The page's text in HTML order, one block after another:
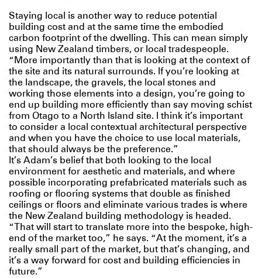
Staying local is another way to reduce potential
building cost and at the same time the embodied
carbon footprint of the dwelling. This can mean simply
using New Zealand timbers, or local tradespeople.
“More importantly than that is looking at the context of
the site and its natural surrounds. If you’re looking at
the landscape, the gravels, the local stones and
working those elements into a design, you’re going to
end up building more efficiently than say moving schist
from Otago to a North Island site. I think it’s important
to consider a local contextual architectural perspective
and when you have the choice to use local materials,
that should always be the preference.”
It’s Adam’s belief that both looking to the local
environment for aesthetic and materials, and where
possible incorporating prefabricated materials such as
roofing or flooring systems that double as finished
ceilings or floors and eliminate various trades is where
the New Zealand building methodology is headed.
“That will start to translate more into the bespoke, high-
end of the market too,” he says. “At the moment, it’s a
really small part of the market, but that’s changing, and
it’s a way forward for cost and building efficiencies in
future.”